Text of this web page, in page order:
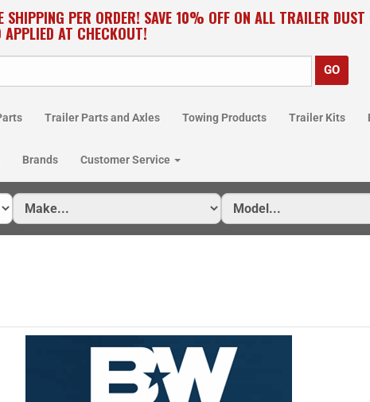
PER ORDER! SAVE 10% OFF ON ALL TRAILER DUST
AT CHECKOUT!
Trailer Parts and Axles Towing Products Trailer Kits
Brands Customer Service